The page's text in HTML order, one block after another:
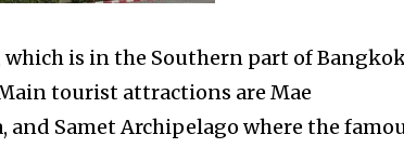
which is in the Southern part of
tourist attractions are Mae
and Samet Archipelago where the